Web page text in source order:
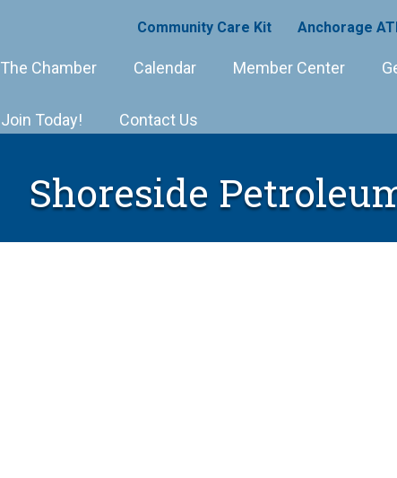
Community Care Kit Anchorage
The Chamber Calendar Member Center
Join Today! Contact Us
Shoreside